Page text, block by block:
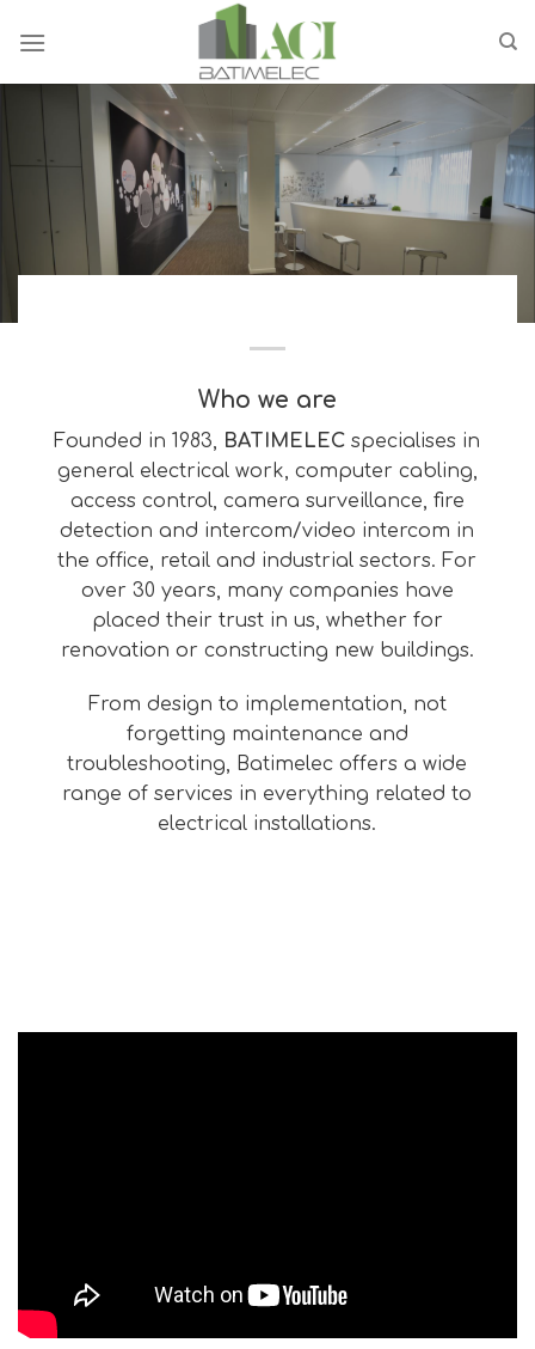
Who we are
Founded in 1983, BATIMELEC specialises in
general electrical work, computer cabling,
access control, camera surveillance, fire
detection and intercom/video intercom in
the office, retail and industrial sectors. For
over 30 years, many companies have
placed their trust in us, whether for
renovation or constructing new buildings.
From design to implementation, not
forgetting maintenance and
troubleshooting, Batimelec offers a wide
range of services in everything related to
electrical installations.